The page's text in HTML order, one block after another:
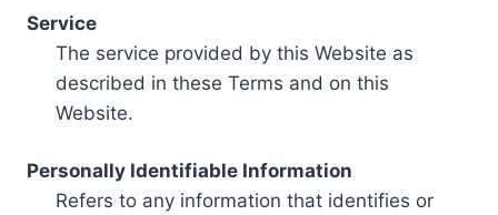
Service
The service provided by this Website as
described in these Terms and on this
Website.
Personally Identifiable Information
Refers to any information that identifies or